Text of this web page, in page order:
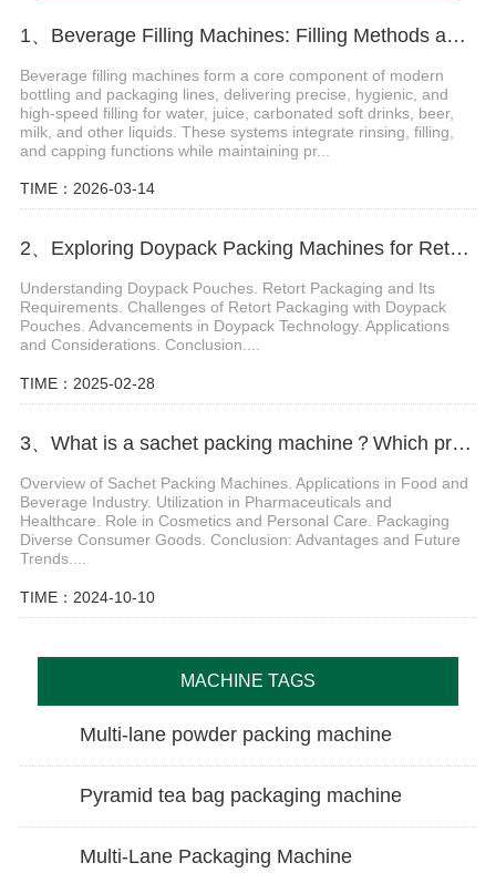
1、Beverage Filling Machines: Filling Methods and Features
Beverage filling machines form a core component of modern
bottling and packaging lines, delivering precise, hygienic, and
high-speed filling for water, juice, carbonated soft drinks, beer,
milk, and other liquids. These systems integrate rinsing, filling,
and capping functions while maintaining pr...
TIME：2026-03-14
2、Exploring Doypack Packing Machines for Retort Packaging: Ensuring Quality and Efficiency
Understanding Doypack Pouches. Retort Packaging and Its
Requirements. Challenges of Retort Packaging with Doypack
Pouches. Advancements in Doypack Technology. Applications
and Considerations. Conclusion....
TIME：2025-02-28
3、What is a sachet packing machine？Which products can be packaged respectively
Overview of Sachet Packing Machines. Applications in Food and
Beverage Industry. Utilization in Pharmaceuticals and
Healthcare. Role in Cosmetics and Personal Care. Packaging
Diverse Consumer Goods. Conclusion: Advantages and Future
Trends....
TIME：2024-10-10
MACHINE TAGS
Multi-lane powder packing machine
Pyramid tea bag packaging machine
Multi-Lane Packaging Machine